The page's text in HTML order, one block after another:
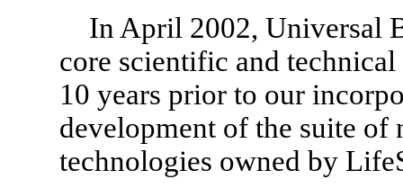
In April 2002, Universal
core scientific and
10 years prior to our
development of the suite
technologies owned by